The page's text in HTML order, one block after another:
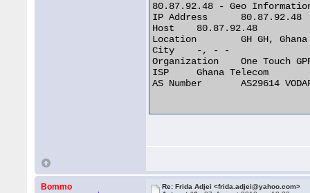
80.87.92.48 - Geo
IP Address 	80.87.92.48
Host 	80.87.92.48
Location 	GH GH, Ghana
City 	-, - -
Organization 	One Touch GPRS Network
ISP 	Ghana Telecom
AS Number 	AS29614 VODAFONE GHANA AS INTERNATIONAL TRANSIT
Bommo
Re: Frida Adjei <frida.adjei@yahoo.com>